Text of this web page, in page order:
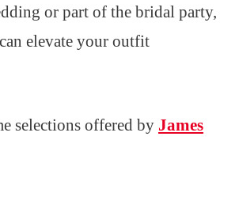
or part of the bridal party,
elevate your outfit
selections offered by James